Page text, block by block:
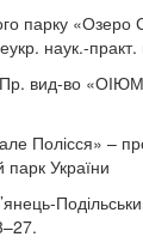
парку «Озеро
наук.-
Пр. вид-во
Полісся» –
України